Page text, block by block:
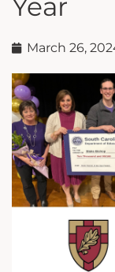
Year
March 26,